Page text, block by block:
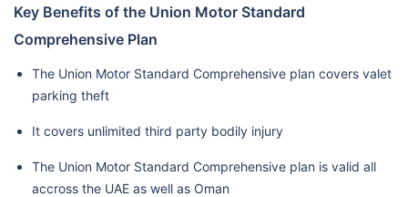
Key Benefits of the Union Motor Standard
Comprehensive Plan
The Union Motor Standard Comprehensive plan covers valet
parking theft
It covers unlimited third party bodily injury
The Union Motor Standard Comprehensive plan is valid all
accross the UAE as well as Oman